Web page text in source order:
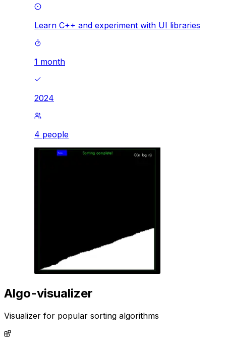
Learn C++ and experiment with UI libraries
1 month
2024
4 people
Algo-visualizer
Visualizer for popular sorting algorithms